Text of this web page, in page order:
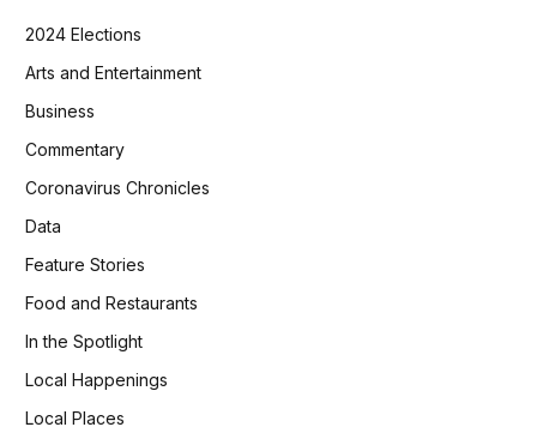
2024 Elections
Arts and Entertainment
Business
Commentary
Coronavirus Chronicles
Data
Feature Stories
Food and Restaurants
In the Spotlight
Local Happenings
Local Places